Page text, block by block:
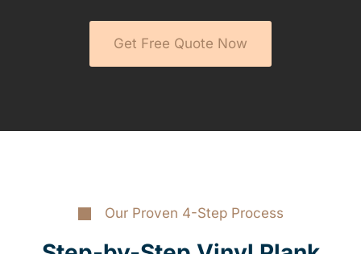
Get Free Quote Now
Our Proven 4-Step Process